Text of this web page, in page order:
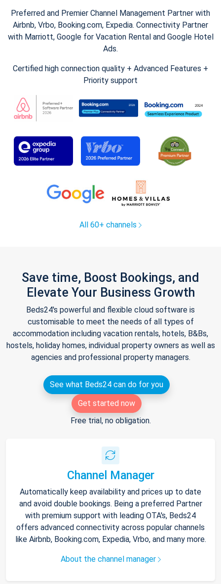
Preferred and Premier Channel Management Partner with
Airbnb, Vrbo, Booking.com, Expedia. Connectivity Partner
with Marriott, Google for Vacation Rental and Google Hotel
Ads.
Certified high connection quality + Advanced Features +
Priority support
All 60+ channels
Save time, Boost Bookings, and
Elevate Your Business Growth
Beds24's powerful and flexible cloud software is
customisable to meet the needs of all types of
accommodation including vacation rentals, hotels, B&Bs,
hostels, holiday homes, individual property owners as well as
agencies and professional property managers.
See what Beds24 can do for you
Get started now
Free trial, no obligation.
Channel Manager
Automatically keep availability and prices up to date
and avoid double bookings. Being a preferred Partner
with premium support with leading OTA's, Beds24
offers advanced connectivity across popular channels
like Airbnb, Booking.com, Expedia, Vrbo, and many more.
About the channel manager